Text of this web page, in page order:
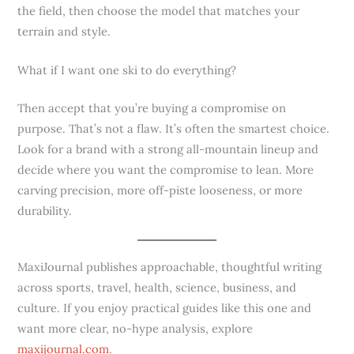
the field, then choose the model that matches your
terrain and style.
What if I want one ski to do everything?
Then accept that you’re buying a compromise on
purpose. That’s not a flaw. It’s often the smartest choice.
Look for a brand with a strong all-mountain lineup and
decide where you want the compromise to lean. More
carving precision, more off-piste looseness, or more
durability.
MaxiJournal publishes approachable, thoughtful writing
across sports, travel, health, science, business, and
culture. If you enjoy practical guides like this one and
want more clear, no-hype analysis, explore
maxijournal.com.